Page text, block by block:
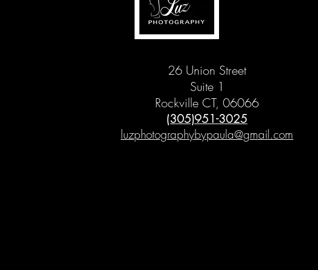
26 Union Street
Suite 1
Rockville CT, 06066
(305)951-3025
luzphotographybypaula@gmail.com